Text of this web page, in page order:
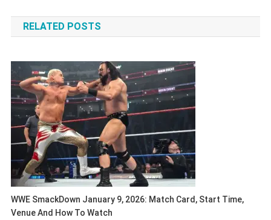
navigation
RELATED POSTS
WWE SmackDown January 9, 2026: Match Card, Start Time,
Venue And How To Watch